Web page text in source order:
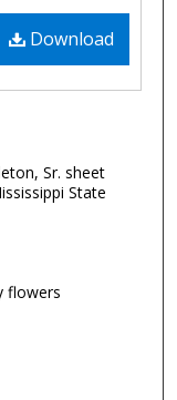
Download
Sr. sheet
State
flowers